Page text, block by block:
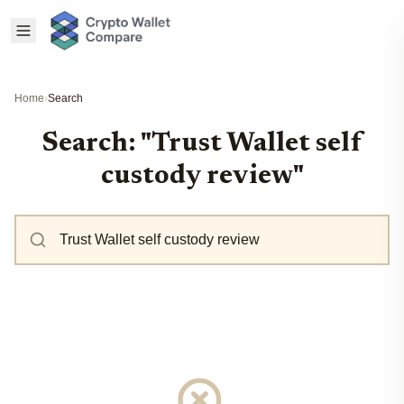
Home›Search
Search: "Trust Wallet self
custody review"